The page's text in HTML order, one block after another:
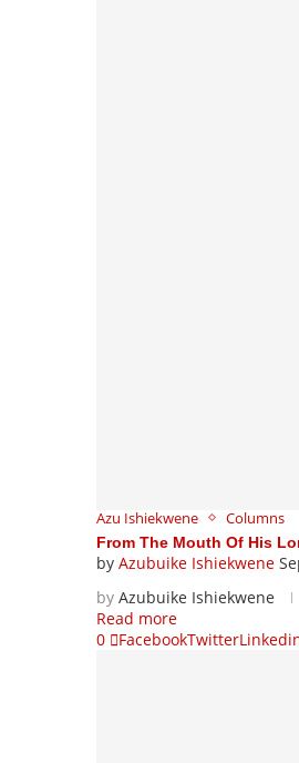
Azu Ishiekwene Columns
From The Mouth Of His
by Azubuike Ishiekwene
by Azubuike Ishiekwene
Read more
0
FacebookTwitter